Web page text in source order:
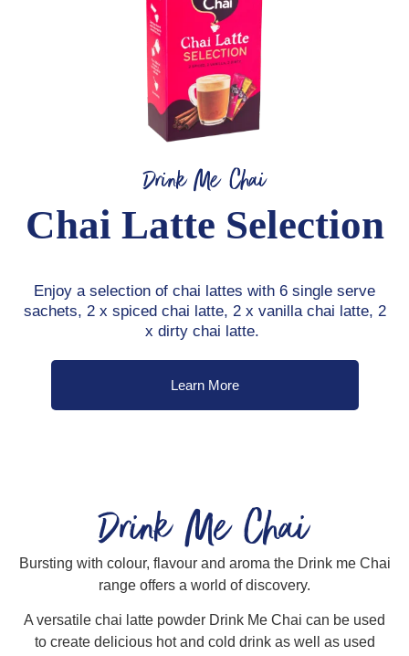
Drink Me Chai
Chai Latte Selection
Enjoy a selection of chai lattes with 6 single serve
sachets, 2 x spiced chai latte, 2 x vanilla chai latte, 2
x dirty chai latte.
Learn More
Drink Me Chai
Bursting with colour, flavour and aroma the Drink me Chai
range offers a world of discovery.
A versatile chai latte powder Drink Me Chai can be used
to create delicious hot and cold drink as well as used